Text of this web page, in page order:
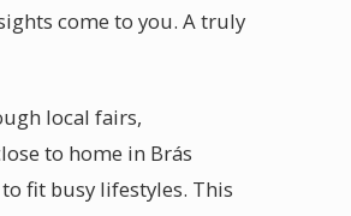
come to you. A truly
local fairs,
to home in Brás
fit busy lifestyles. This